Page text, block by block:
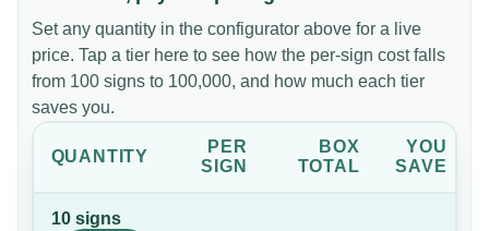
Set any quantity in the configurator above for a live
price. Tap a tier here to see how the per-sign cost falls
from 100 signs to 100,000, and how much each tier
saves you.
QUANTITY
PER
SIGN
BOX
TOTAL
YOU
SAVE
10 signs